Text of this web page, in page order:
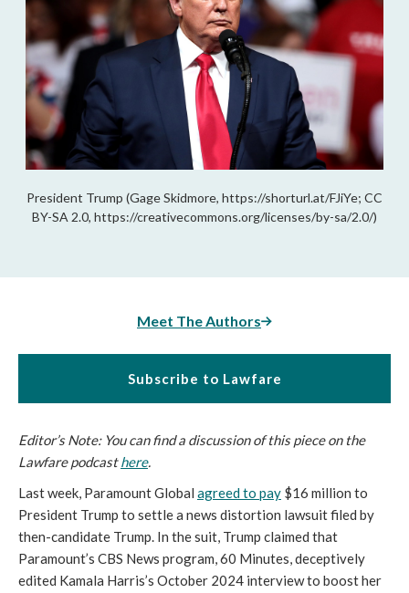
President Trump (Gage Skidmore, https://shorturl.at/FJiYe; CC
BY-SA 2.0, https://creativecommons.org/licenses/by-sa/2.0/)
Meet The Authors
Subscribe to Lawfare
Editor’s Note: You can find a discussion of this piece on the
Lawfare podcasthere.
Last week, Paramount Global agreed to pay $16 million to
President Trump to settle a news distortion lawsuit filed by
then-candidate Trump. In the suit, Trump claimed that
Paramount’s CBS News program, 60 Minutes, deceptively
edited Kamala Harris’s October 2024 interview to boost her